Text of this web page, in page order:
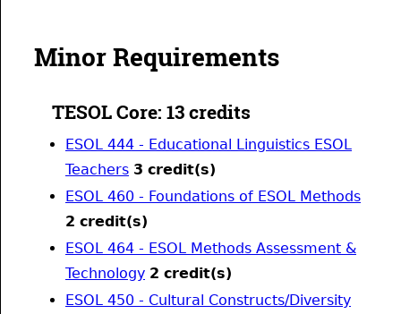
Minor Requirements
TESOL Core: 13 credits
ESOL 444 - Educational Linguistics ESOL
Teachers 3 credit(s)
ESOL 460 - Foundations of ESOL Methods
2 credit(s)
ESOL 464 - ESOL Methods Assessment &
Technology 2 credit(s)
ESOL 450 - Cultural Constructs/Diversity